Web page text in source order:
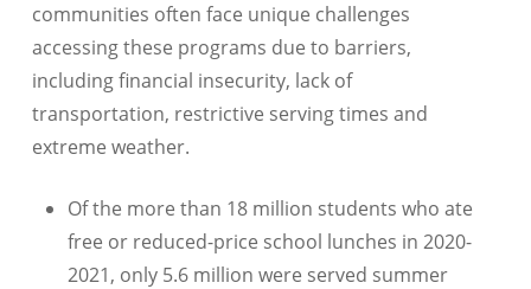
communities often face unique challenges
accessing these programs due to barriers,
including financial insecurity, lack of
transportation, restrictive serving times and
extreme weather.
Of the more than 18 million students who ate
free or reduced-price school lunches in 2020-
2021, only 5.6 million were served summer